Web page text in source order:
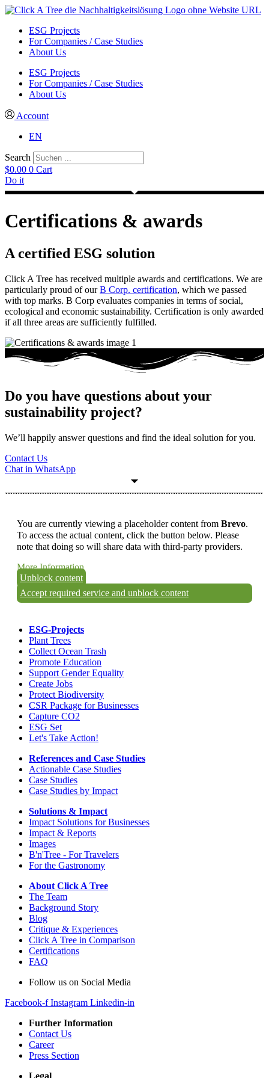
ESG Projects
For Companies / Case Studies
About Us
ESG Projects
For Companies / Case Studies
About Us
Account
EN
Search
$0.00 0 Cart
Do it
Certifications & awards
A certified ESG solution
Click A Tree has received multiple awards and certifications. We are
particularly proud of ourB Corp. certification, which we passed
with top marks. B Corp evaluates companies in terms of social,
ecological and economic sustainability. Certification is only awarded
if all three areas are sufficiently fulfilled.
Do you have questions about your
sustainability project?
We’ll happily answer questions and find the ideal solution for you.
Contact Us
Chat in WhatsApp
You are currently viewing a placeholder content from Brevo.
To access the actual content, click the button below. Please
note that doing so will share data with third-party providers.
More Information
Unblock content
Accept required service and unblock content
ESG-Projects
Plant Trees
Collect Ocean Trash
Promote Education
Support Gender Equality
Create Jobs
Protect Biodiversity
CSR Package for Businesses
Capture CO2
ESG Set
Let's Take Action!
References and Case Studies
Actionable Case Studies
Case Studies
Case Studies by Impact
Solutions & Impact
Impact Solutions for Businesses
Impact & Reports
Images
B'n'Tree - For Travelers
For the Gastronomy
About Click A Tree
The Team
Background Story
Blog
Critique & Experiences
Click A Tree in Comparison
Certifications
FAQ
Follow us on Social Media
Facebook-f Instagram Linkedin-in
Further Information
Contact Us
Career
Press Section
Legal